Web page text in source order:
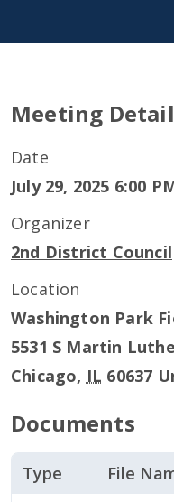
Meeting
Date
July 29, 2025 6:00
Organizer
2nd District Council
Location
Washington Park
5531 S Martin
Chicago, IL 60637
Documents
Type File